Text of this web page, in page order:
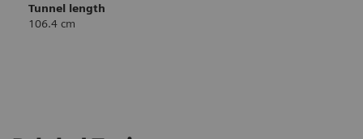
Tunnel length
106.4 cm